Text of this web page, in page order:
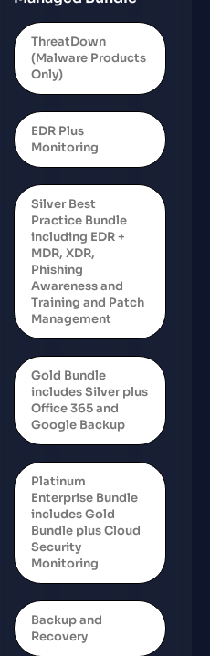
ThreatDown
(Malware Products
Only)
EDR Plus
Monitoring
Silver Best
Practice Bundle
including EDR +
MDR, XDR,
Phishing
Awareness and
Training and Patch
Management
Gold Bundle
includes Silver plus
Office 365 and
Google Backup
Platinum
Enterprise Bundle
includes Gold
Bundle plus Cloud
Security
Monitoring
Backup and
Recovery